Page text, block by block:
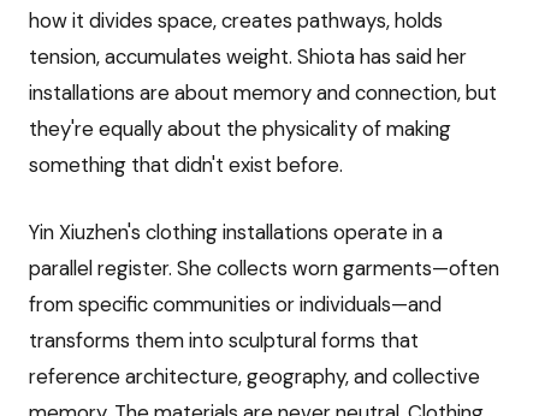
how it divides space, creates pathways, holds
tension, accumulates weight. Shiota has said her
installations are about memory and connection, but
they're equally about the physicality of making
something that didn't exist before.
Yin Xiuzhen's clothing installations operate in a
parallel register. She collects worn garments—often
from specific communities or individuals—and
transforms them into sculptural forms that
reference architecture, geography, and collective